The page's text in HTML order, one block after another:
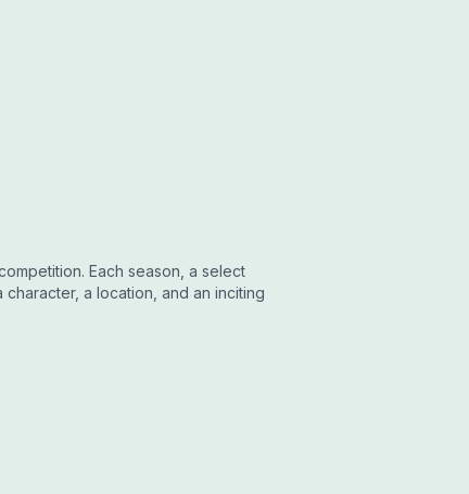
Each season, a select
a location, and an inciting